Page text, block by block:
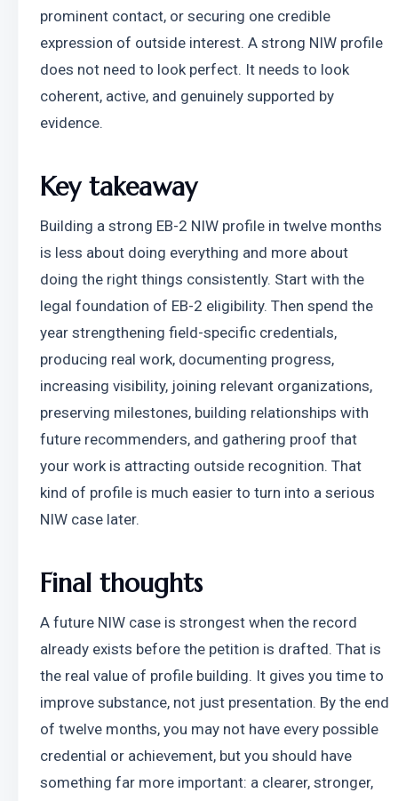
prominent contact, or securing one credible
expression of outside interest. A strong NIW profile
does not need to look perfect. It needs to look
coherent, active, and genuinely supported by
evidence.
Key takeaway
Building a strong EB-2 NIW profile in twelve months
is less about doing everything and more about
doing the right things consistently. Start with the
legal foundation of EB-2 eligibility. Then spend the
year strengthening field-specific credentials,
producing real work, documenting progress,
increasing visibility, joining relevant organizations,
preserving milestones, building relationships with
future recommenders, and gathering proof that
your work is attracting outside recognition. That
kind of profile is much easier to turn into a serious
NIW case later.
Final thoughts
A future NIW case is strongest when the record
already exists before the petition is drafted. That is
the real value of profile building. It gives you time to
improve substance, not just presentation. By the end
of twelve months, you may not have every possible
credential or achievement, but you should have
something far more important: a clearer, stronger,